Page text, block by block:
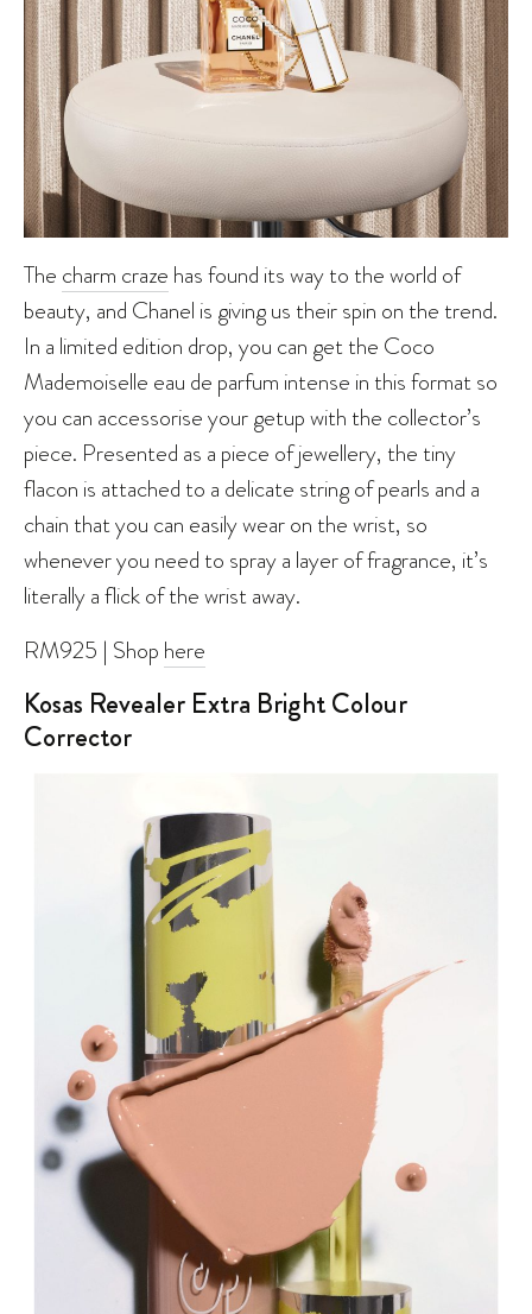
The charm craze has found its way to the world of
beauty, and Chanel is giving us their spin on the trend.
In a limited edition drop, you can get the Coco
Mademoiselle eau de parfum intense in this format so
you can accessorise your getup with the collector’s
piece. Presented as a piece of jewellery, the tiny
flacon is attached to a delicate string of pearls and a
chain that you can easily wear on the wrist, so
whenever you need to spray a layer of fragrance, it’s
literally a flick of the wrist away.
RM925 | Shop here
Kosas Revealer Extra Bright Colour
Corrector